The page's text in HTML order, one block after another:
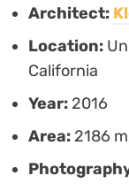
Architect:
Location:
California
Year: 2016
Area: 2186